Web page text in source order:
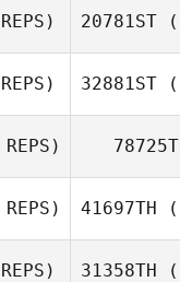
20781ST
32881ST
41697TH
31358TH